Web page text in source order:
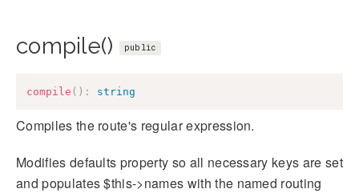
compile() public
compile ( ) : string
Compiles the route's regular expression.
Modifies defaults property so all necessary keys are set
and populates $this->names with the named routing